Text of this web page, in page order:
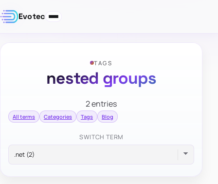
Evotec
TAGS
nested groups
2 entries
All terms Categories Tags Blog
SWITCH TERM